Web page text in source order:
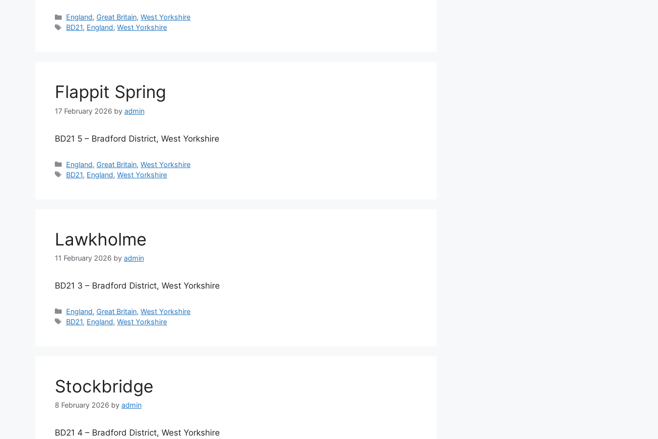
Categories
England, Great Britain,West Yorkshire
Tags
BD21, England,West Yorkshire
Flappit Spring
17 February 2026 by admin
BD21 5 – Bradford District, West Yorkshire
Categories
England, Great Britain,West Yorkshire
Tags
BD21, England,West Yorkshire
Lawkholme
11 February 2026 by admin
BD21 3 – Bradford District, West Yorkshire
Categories
England, Great Britain,West Yorkshire
Tags
BD21, England,West Yorkshire
Stockbridge
8 February 2026 by admin
BD21 4 – Bradford District, West Yorkshire